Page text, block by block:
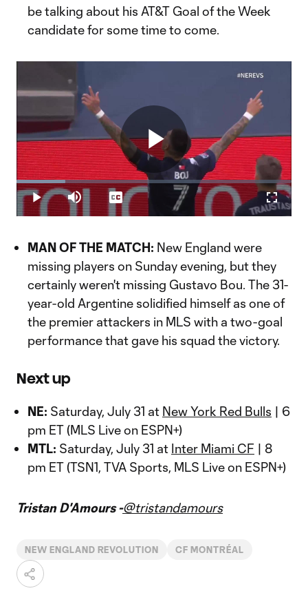
be talking about his AT&T Goal of the Week
candidate for some time to come.
Play
Video
Play Mute
Loaded:
17.65%
Captions
MAN OF THE MATCH: New England were
missing players on Sunday evening, but they
certainly weren't missing Gustavo Bou. The 31-
year-old Argentine solidified himself as one of
the premier attackers in MLS with a two-goal
performance that gave his squad the victory.
Next up
NE: Saturday, July 31 at New York Red Bulls | 6
pm ET (MLS Live on ESPN+)
MTL: Saturday, July 31 at Inter Miami CF | 8
pm ET (TSN1, TVA Sports, MLS Live on ESPN+)
Tristan D'Amours -@tristandamours
NEW ENGLAND REVOLUTION CF MONTRÉAL